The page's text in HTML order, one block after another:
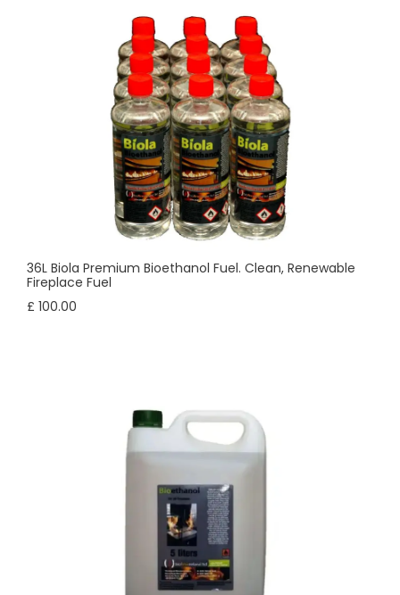
36L Biola Premium Bioethanol Fuel. Clean, Renewable
Fireplace Fuel
£ 100.00